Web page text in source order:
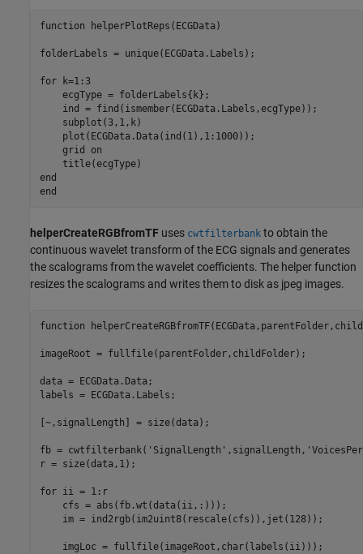
function helperPlotReps(ECGData)
folderLabels = unique(ECGData.Labels);
for k=1:3
    ecgType = folderLabels{k};
    ind = find(ismember(ECGData.Labels,ecgType));
    subplot(3,1,k)
    plot(ECGData.Data(ind(1),1:1000));
    grid
on
end
end
helperCreateRGBfromTF uses cwtfilterbank to obtain the
continuous wavelet transform of the ECG signals and generates
the scalograms from the wavelet coefficients. The helper function
resizes the scalograms and writes them to disk as jpeg images.
function
imageRoot = fullfile(parentFolder,childFolder);
data = ECGData.Data;
labels = ECGData.Labels;
[~,signalLength] = size(data);
fb = cwtfilterbank( 'SignalLength' ,signalLength,
r = size(data,1);
for ii = 1:r
    cfs = abs(fb.wt(data(ii,:)));
    im = ind2rgb(im2uint8(rescale(cfs)),jet(128));
    imgLoc = fullfile(imageRoot,char(labels(ii)));